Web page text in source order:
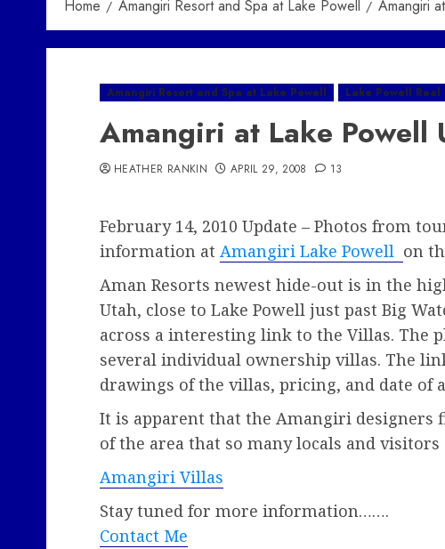
Home Amangiri Resort and Spa at Lake Powell Amangiri
Amangiri Resort and Spa at Lake Powell Lake Powell Real
Amangiri at Lake Powell
HEATHER RANKIN APRIL 29, 2008 13
February 14, 2010 Update – Photos from
information at Amangiri Lake Powell on
Aman Resorts newest hide-out is in the
Utah, close to Lake Powell just past Big
across a interesting link to the Villas. The
several individual ownership villas. The
drawings of the villas, pricing, and date of
It is apparent that the Amangiri designers
of the area that so many locals and visitors
Amangiri Villas
Stay tuned for more information…….
Contact Me